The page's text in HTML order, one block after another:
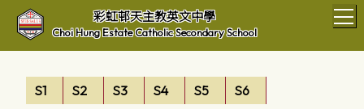
彩虹邨天主教英文中學
Choi Hung Estate Catholic Secondary School
S1 S2 S3 S4 S5 S6